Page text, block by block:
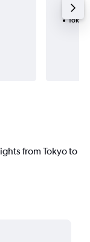
31h
Tokyo
from Tokyo to